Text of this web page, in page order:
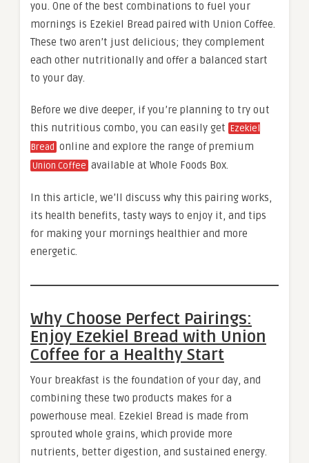
you. One of the best combinations to fuel your
mornings is Ezekiel Bread paired with Union Coffee.
These two aren’t just delicious; they complement
each other nutritionally and offer a balanced start
to your day.
Before we dive deeper, if you’re planning to try out
this nutritious combo, you can easily get Ezekiel
Bread online and explore the range of premium
Union Coffee available at Whole Foods Box.
In this article, we’ll discuss why this pairing works,
its health benefits, tasty ways to enjoy it, and tips
for making your mornings healthier and more
energetic.
Why Choose Perfect Pairings:
Enjoy Ezekiel Bread with Union
Coffee for a Healthy Start
Your breakfast is the foundation of your day, and
combining these two products makes for a
powerhouse meal. Ezekiel Bread is made from
sprouted whole grains, which provide more
nutrients, better digestion, and sustained energy.